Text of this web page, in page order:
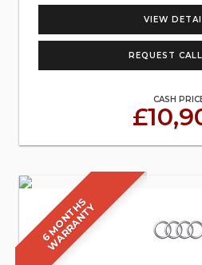
VIEW
REQUEST
CASH
6
M
O
N
T
H
S
W
A
R
R
A
N
T
Y